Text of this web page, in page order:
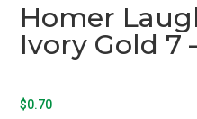
Homer
Ivory Gold 7
$0.70